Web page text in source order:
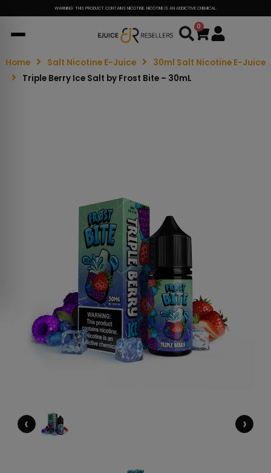
WARNING: THIS PRODUCT CONTAINS NICOTINE. NICOTINE IS AN ADDICTIVE CHEMICAL.
0
Cart
Home Salt Nicotine E-Juice
30ml Salt Nicotine E-Juice
Triple Berry Ice Salt by Frost Bite – 30mL
‹ ›